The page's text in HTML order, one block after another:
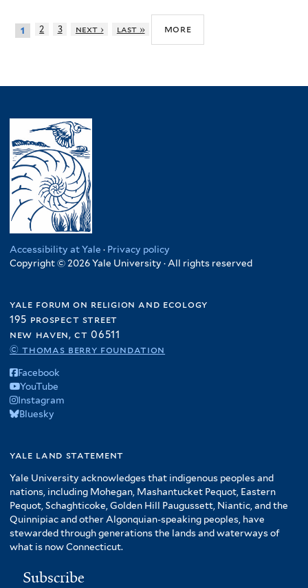
1 2 3 next › last » more
Accessibility at Yale · Privacy policy
Copyright © 2026 Yale University · All rights reserved
yale forum on religion and ecology
195 prospect street
new haven, ct 06511
© thomas berry foundation
Facebook
YouTube
Instagram
Bluesky
yale land statement
Yale University acknowledges that indigenous peoples and
nations, including Mohegan, Mashantucket Pequot, Eastern
Pequot, Schaghticoke, Golden Hill Paugussett, Niantic, and the
Quinnipiac and other Algonquian-speaking peoples, have
stewarded through generations the lands and waterways of
what is now Connecticut.
Subscribe